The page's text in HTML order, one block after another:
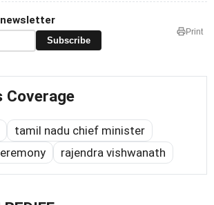
Subscribe
Print
Coverage
tamil nadu chief minister
rajendra vishwanath